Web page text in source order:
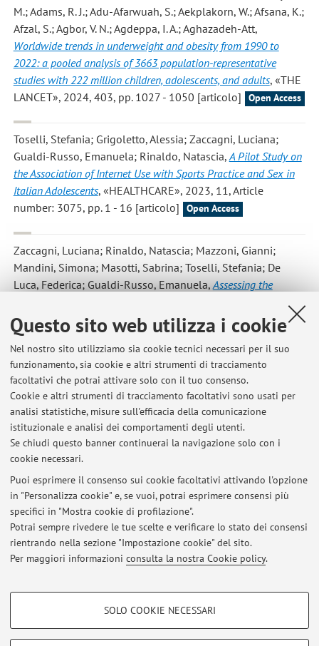
Questo sito web utilizza i cookie
Nel nostro sito utilizziamo sia cookie tecnici necessari per il suo
funzionamento, sia cookie e altri strumenti di tracciamento
facoltativi che potrai attivare solo con il tuo consenso.
Cookie e altri strumenti di tracciamento facoltativi sono usati per
analisi statistiche, misure sull'efficacia della comunicazione
istituzionale e analisi dei comportamenti degli utenti.
Se chiudi questo banner continuerai la navigazione solo con i
cookie necessari.
Puoi esprimere il consenso sui cookie facoltativi attivando l'opzione
in "Personalizza cookie" e, se vuoi, potrai esprimere consensi più
specifici in "Mostra cookie di profilazione".
Potrai sempre rivedere le tue scelte e verificare lo stato dei consensi
rientrando nella sezione "Impostazione cookie" del sito.
Per maggiori informazioni consulta la nostra Cookie policy.
COOKIE DI PROFILAZIONE - FACOLTATIVI
SOLO COOKIE NECESSARI
M.; Adams, R. J.; Adu-Afarwuah, S.; Aekplakorn, W.; Afsana, K.;
Afzal, S.; Agbor, V. N.; Agdeppa, I. A.; Aghazadeh-Att,
Worldwide trends in underweight and obesity from 1990 to
2022: a pooled analysis of 3663 population-representative
studies with 222 million children, adolescents, and adults, «THE
LANCET», 2024, 403, pp. 1027 - 1050 [articolo]
Open Access
Toselli, Stefania; Grigoletto, Alessia; Zaccagni, Luciana;
Gualdi-Russo, Emanuela; Rinaldo, Natascia,A Pilot Study on
the Association of Internet Use with Sports Practice and Sex in
Italian Adolescents, «HEALTHCARE», 2023, 11, Article
number: 3075, pp. 1 - 16 [articolo]
Open Access
Zaccagni, Luciana; Rinaldo, Natascia; Mazzoni, Gianni;
Mandini, Simona; Masotti, Sabrina; Toselli, Stefania; De
Luca, Federica; Gualdi-Russo, Emanuela, Assessing the
in Italy
, «HEALTHCARE», 2023, 11, Article number: 2101, pp.
1 - 12 [articolo] Open Access
1 2 3 4 5
Pubblicazioni antecedenti il 2004
Ultimi avvisi
Al momento non sono presenti avvisi.
Area riservata
Accedi tramiteloginper gestire tutti i contenuti del sito.